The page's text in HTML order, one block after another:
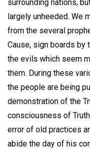
surrounding nations,
largely unheeded. We
from the several
Cause, sign boards by
the evils which seem
them. During these
the people are being
demonstration of the
consciousness of
error of old practices
abide the day of his